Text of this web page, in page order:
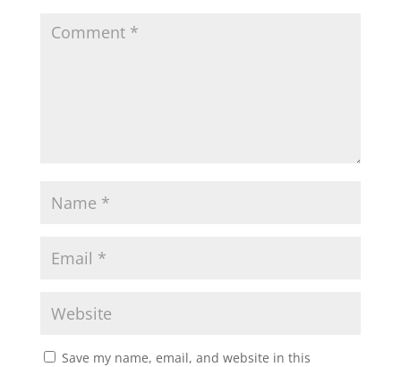
Save my name, email, and website in this